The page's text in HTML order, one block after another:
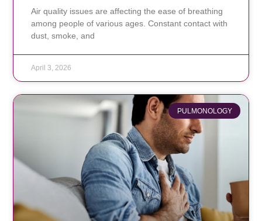
Air quality issues are affecting the ease of breathing
among people of various ages. Constant contact with
dust, smoke, and
April 3, 2026
PULMONOLOGY